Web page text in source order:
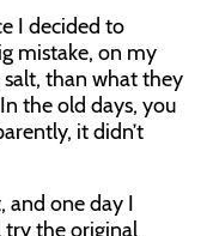
I decided to
mistake, on my
salt, than what they
the old days, you
it didn’t
and one day I
try the original